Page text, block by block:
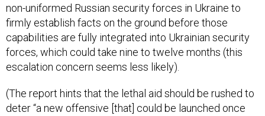
non-uniformed Russian security forces in Ukraine to
firmly establish facts on the ground before those
capabilities are fully integrated into Ukrainian security
forces, which could take nine to twelve months (this
escalation concern seems less likely).
(The report hints that the lethal aid should be rushed to
deter “a new offensive [that] could be launched once